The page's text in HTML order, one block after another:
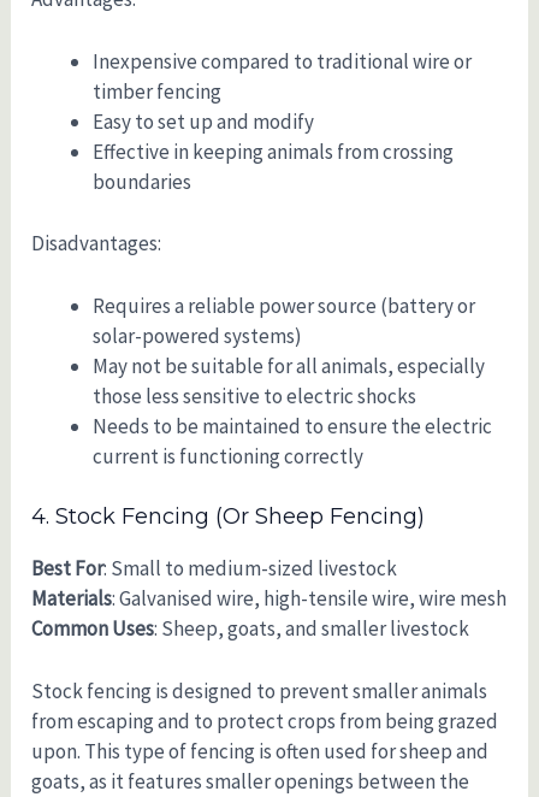
Inexpensive compared to traditional wire or
timber fencing
Easy to set up and modify
Effective in keeping animals from crossing
boundaries
Disadvantages:
Requires a reliable power source (battery or
solar-powered systems)
May not be suitable for all animals, especially
those less sensitive to electric shocks
Needs to be maintained to ensure the electric
current is functioning correctly
4. Stock Fencing (or Sheep Fencing)
Best For: Small to medium-sized livestock
Materials: Galvanised wire, high-tensile wire, wire mesh
Common Uses: Sheep, goats, and smaller livestock
Stock fencing is designed to prevent smaller animals
from escaping and to protect crops from being grazed
upon. This type of fencing is often used for sheep and
goats, as it features smaller openings between the